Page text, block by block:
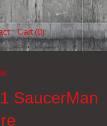
Cart (0)
SaucerMan